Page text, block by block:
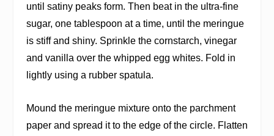
until satiny peaks form. Then beat in the ultra-fine
sugar, one tablespoon at a time, until the meringue
is stiff and shiny. Sprinkle the cornstarch, vinegar
and vanilla over the whipped egg whites. Fold in
lightly using a rubber spatula.
Mound the meringue mixture onto the parchment
paper and spread it to the edge of the circle. Flatten